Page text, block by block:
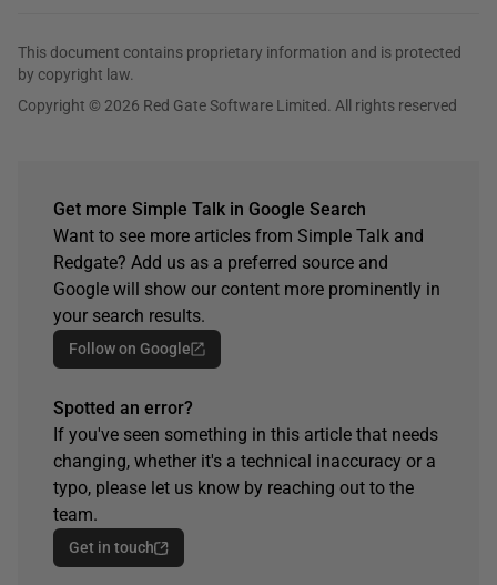
This document contains proprietary information and is protected
by copyright law.
Copyright © 2026 Red Gate Software Limited. All rights reserved
Get more Simple Talk in Google Search
Want to see more articles from Simple Talk and
Redgate? Add us as a preferred source and
Google will show our content more prominently in
your search results.
Follow on Google
Spotted an error?
If you've seen something in this article that needs
changing, whether it's a technical inaccuracy or a
typo, please let us know by reaching out to the
team.
Get in touch